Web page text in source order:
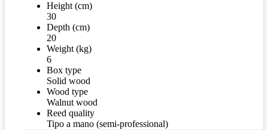
Height (cm)
30
Depth (cm)
20
Weight (kg)
6
Box type
Solid wood
Wood type
Walnut wood
Reed quality
Tipo a mano (semi-professional)